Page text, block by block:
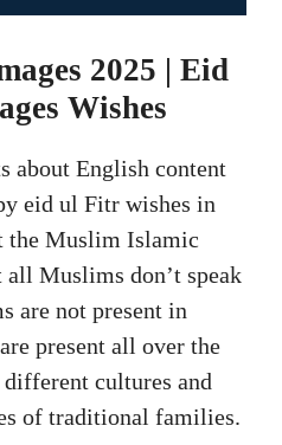
2025 | Eid
Wishes
about English content
eid ul Fitr wishes in
the Muslim Islamic
Muslims don’t speak
are not present in
present all over the
cultures and
of traditional families.